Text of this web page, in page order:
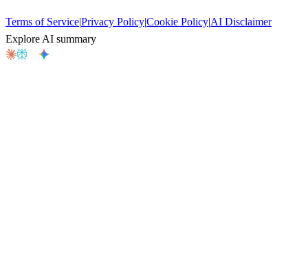
Terms of Service|Privacy Policy|Cookie Policy|AI Disclaimer
Explore AI summary